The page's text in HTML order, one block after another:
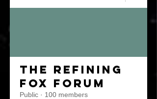
The Refining
Fox Forum
Public · 100 members